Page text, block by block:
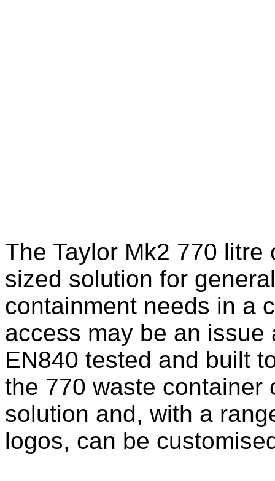
The Taylor Mk2 770
sized solution for
containment needs in a
access may be an
EN840 tested and built
the 770 waste container
solution and, with a
logos, can be